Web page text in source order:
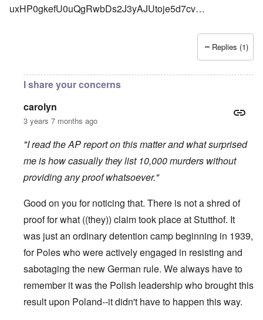
uxHP0gkefU0uQgRwbDs2J3yAJUtoje5d7cv…
Replies (1)
I share your concerns
carolyn
3 years 7 months ago
"I read the AP report on this matter and what surprised
me is how casually they list 10,000 murders without
providing any proof whatsoever."
Good on you for noticing that. There is not a shred of
proof for what ((they)) claim took place at Stutthof. It
was just an ordinary detention camp beginning in 1939,
for Poles who were actively engaged in resisting and
sabotaging the new German rule. We always have to
remember it was the Polish leadership who brought this
result upon Poland--it didn't have to happen this way.